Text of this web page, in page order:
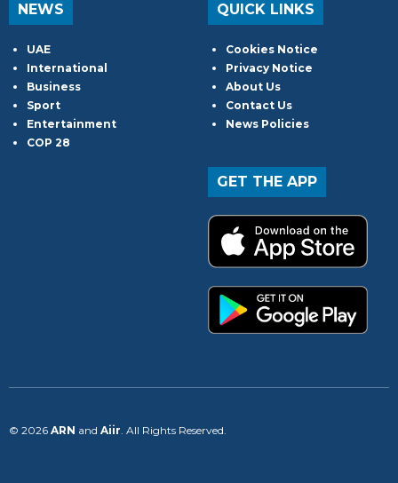
NEWS
UAE
International
Business
Sport
Entertainment
COP 28
QUICK LINKS
Cookies Notice
Privacy Notice
About Us
Contact Us
News Policies
GET THE APP
© 2026 ARN and Aiir . All Rights Reserved.